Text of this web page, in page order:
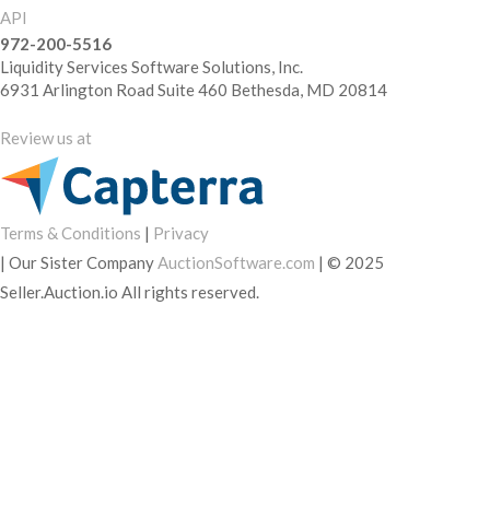
API
972-200-5516
Liquidity Services Software Solutions, Inc.
6931 Arlington Road Suite 460 Bethesda, MD 20814
Review us at
Terms & Conditions | Privacy
| Our Sister CompanyAuctionSoftware.com | © 2025
Seller.Auction.io All rights reserved.